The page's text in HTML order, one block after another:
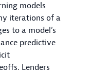
models
iterations of a
to a model’s
predictive
Lenders